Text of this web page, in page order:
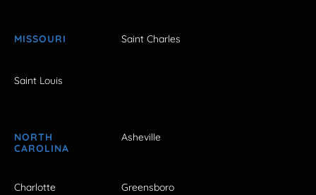
MISSOURI Saint Charles
Saint Louis
NORTH
CAROLINA
Asheville
Charlotte Greensboro